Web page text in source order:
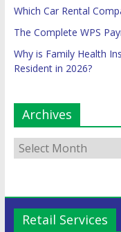
Which Car Rental
The Complete WPS
Why is Family Health
Resident in 2026?
Archives
Retail Services